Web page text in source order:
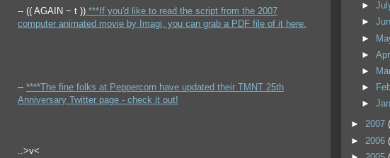
-- (( AGAIN ~ t )) ***If you'd like to read the script from the 2007
computer animated movie by Imagi, you can grab a PDF file of it here.
-- ****The fine folks at Peppercorn have updated their TMNT 25th
Anniversary Twitter page - check it out!
..>v<
►
►
►
►
►
►
►
► 2007
► 2006